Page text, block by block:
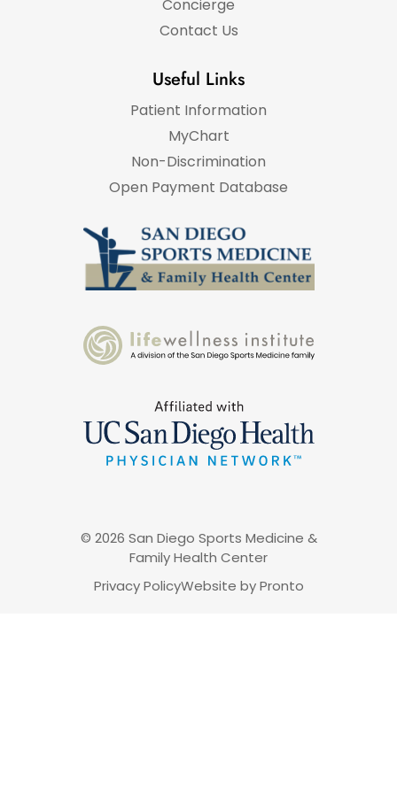
Concierge
Contact Us
Useful Links
Patient Information
MyChart
Non-Discrimination
Open Payment Database
© 2026 San Diego Sports Medicine &
Family Health Center
Privacy PolicyWebsite by Pronto